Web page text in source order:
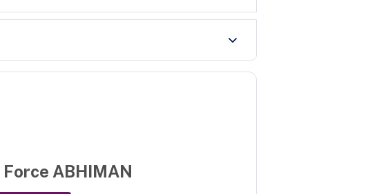
Force ABHIMAN